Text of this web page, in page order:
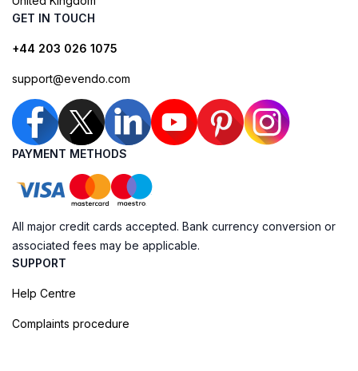
GET IN TOUCH
+44 203 026 1075
support@evendo.com
PAYMENT METHODS
All major credit cards accepted. Bank currency conversion or
associated fees may be applicable.
SUPPORT
Help Centre
Complaints procedure